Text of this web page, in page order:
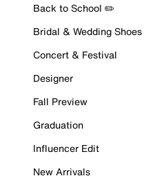
Back to School ✏️
Bridal & Wedding Shoes
Concert & Festival
Designer
Fall Preview
Graduation
Influencer Edit
New Arrivals